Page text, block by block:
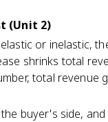
(Unit 2)
or inelastic,
shrinks total
total revenue
buyer's side,